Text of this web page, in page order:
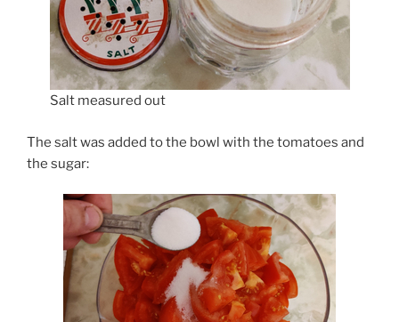
Salt measured out
The salt was added to the bowl with the tomatoes and
the sugar: